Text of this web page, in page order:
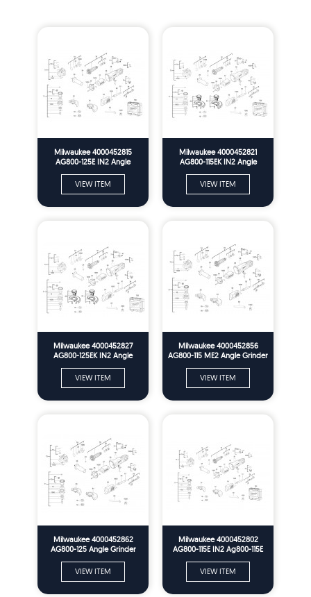
Milwaukee 4000452815
AG800-125E IN2 Angle
VIEW ITEM
Milwaukee 4000452821
AG800-115EK IN2 Angle
VIEW ITEM
Milwaukee 4000452827
AG800-125EK IN2 Angle
VIEW ITEM
Milwaukee 4000452856
AG800-115 ME2 Angle Grinder
VIEW ITEM
Milwaukee 4000452862
AG800-125 Angle Grinder
VIEW ITEM
Milwaukee 4000452802
AG800-115E IN2 Ag800-115E
Parts
VIEW ITEM